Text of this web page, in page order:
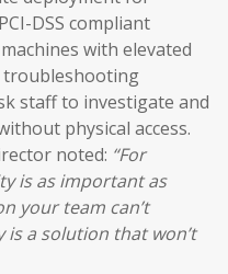
DSS compliant
with elevated
troubleshooting
staff to investigate and
physical access.
noted: “For
is as important as
your team can’t
a solution that won’t